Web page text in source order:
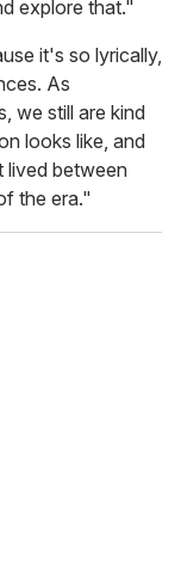
explore that."
it's so lyrically,
As
we still are kind
looks like, and
lived between
the era."